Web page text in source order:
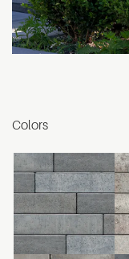
Colors